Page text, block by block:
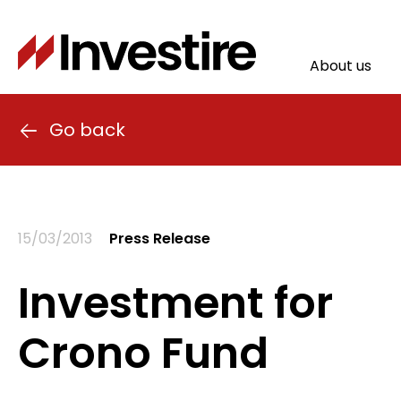
main
content
Main
About us
Go back
15/03/2013 Press Release
Investment for
Crono Fund